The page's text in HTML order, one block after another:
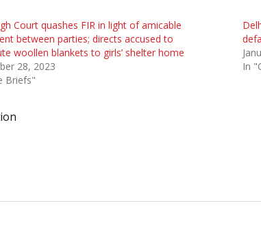
Court quashes FIR in light of amicable
between parties; directs accused to
woollen blankets to girls’ shelter home
28, 2023
Briefs"
In